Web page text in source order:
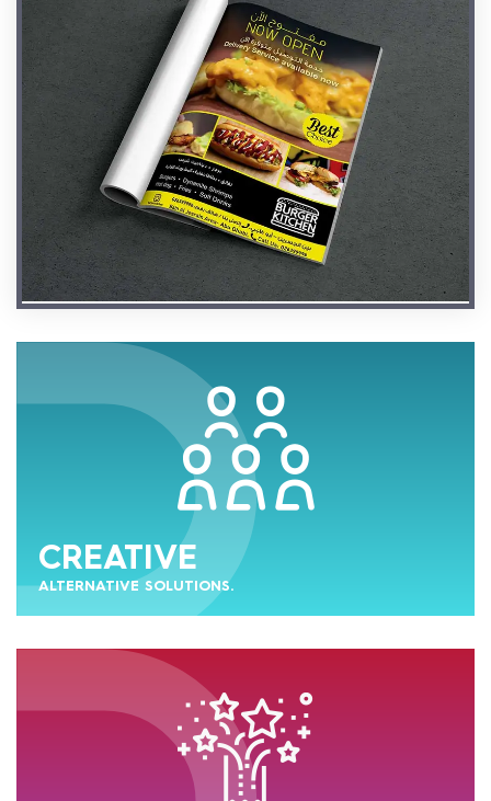
CREATIVE
ALTERNATIVE SOLUTIONS.